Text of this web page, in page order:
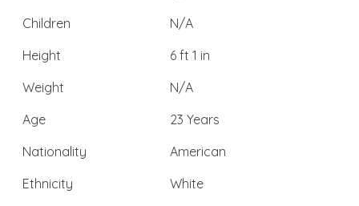
Children
N/A
Height
6 ft 1 in
Weight
N/A
Age
23 Years
Nationality
American
Ethnicity
White